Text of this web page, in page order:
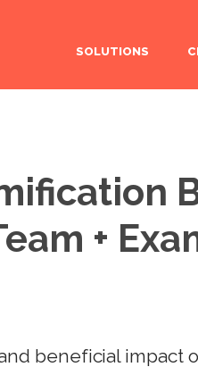
SOLUTIONS
+
beneficial impact